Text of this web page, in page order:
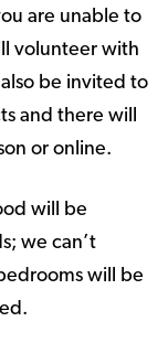
are unable to
volunteer with
be invited to
and there will
or online.
will be
we can’t
will be